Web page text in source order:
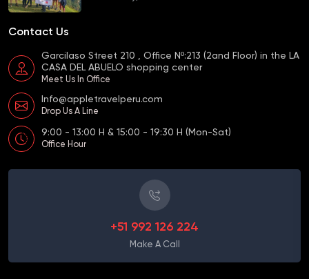
Contact Us
Garcilaso Street 210 , Office Nº:213 (2and Floor) in the LA
CASA DEL ABUELO shopping center
Meet Us In Office
Info@appletravelperu.com
Drop Us A Line
9:00 - 13:00 H & 15:00 - 19:30 H (Mon-Sat)
Office Hour
+51 992 126 224
Make A Call